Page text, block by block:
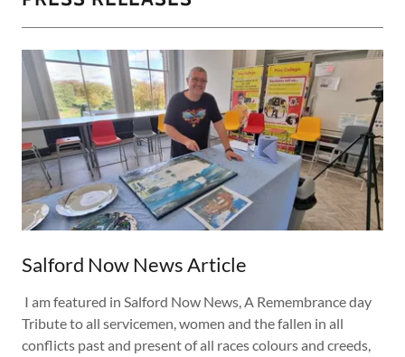
Salford Now News Article
I am featured in Salford Now News, A Remembrance day
Tribute to all servicemen, women and the fallen in all
conflicts past and present of all races colours and creeds,